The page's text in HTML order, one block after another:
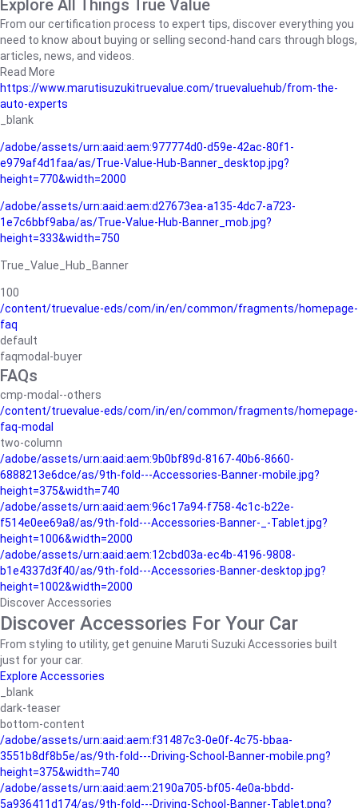
Explore All Things True Value
From our certification process to expert tips, discover everything you
need to know about buying or selling second-hand cars through blogs,
articles, news, and videos.
Read More
https://www.marutisuzukitruevalue.com/truevaluehub/from-the-
auto-experts
_blank
/adobe/assets/urn:aaid:aem:977774d0-d59e-42ac-80f1-
e979af4d1faa/as/True-Value-Hub-Banner_desktop.jpg?
height=770&width=2000
/adobe/assets/urn:aaid:aem:d27673ea-a135-4dc7-a723-
1e7c6bbf9aba/as/True-Value-Hub-Banner_mob.jpg?
height=333&width=750
True_Value_Hub_Banner
100
/content/truevalue-eds/com/in/en/common/fragments/homepage-
faq
default
faqmodal-buyer
FAQs
cmp-modal--others
/content/truevalue-eds/com/in/en/common/fragments/homepage-
faq-modal
two-column
/adobe/assets/urn:aaid:aem:9b0bf89d-8167-40b6-8660-
6888213e6dce/as/9th-fold---Accessories-Banner-mobile.jpg?
height=375&width=740
/adobe/assets/urn:aaid:aem:96c17a94-f758-4c1c-b22e-
f514e0ee69a8/as/9th-fold---Accessories-Banner-_-Tablet.jpg?
height=1006&width=2000
/adobe/assets/urn:aaid:aem:12cbd03a-ec4b-4196-9808-
b1e4337d3f40/as/9th-fold---Accessories-Banner-desktop.jpg?
height=1002&width=2000
Discover Accessories
Discover Accessories For Your Car
From styling to utility, get genuine Maruti Suzuki Accessories built
just for your car.
Explore Accessories
_blank
dark-teaser
bottom-content
/adobe/assets/urn:aaid:aem:f31487c3-0e0f-4c75-bbaa-
3551b8df8b5e/as/9th-fold---Driving-School-Banner-mobile.png?
height=375&width=740
/adobe/assets/urn:aaid:aem:2190a705-bf05-4e0a-bbdd-
5a936411d174/as/9th-fold---Driving-School-Banner-Tablet.png?